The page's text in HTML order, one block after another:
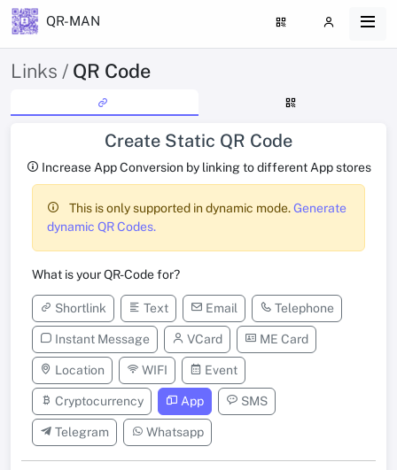
QR-MAN
Links / QR Code
Create Static QR Code
Increase App Conversion by linking to different App stores
This is only supported in dynamic mode.Generate
dynamic QR Codes.
What is your QR-Code for?
Shortlink Text Email Telephone
Instant Message VCard ME Card
Location WIFI Event
Cryptocurrency App SMS
Telegram Whatsapp